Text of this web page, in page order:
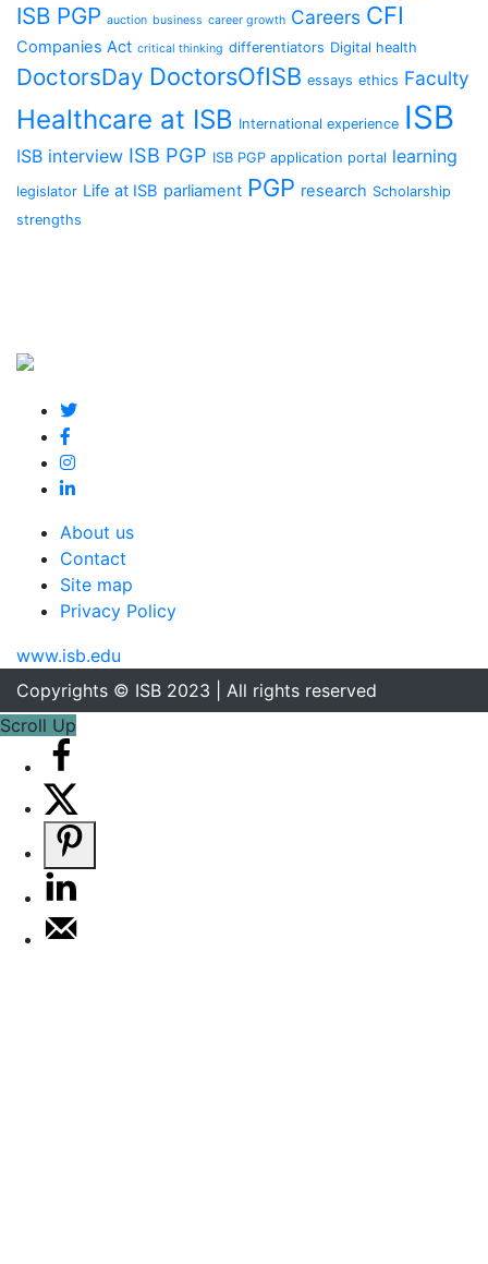
ISB PGP auction business career growth Careers CFI
Companies Act critical thinking differentiators Digital health
DoctorsDay DoctorsOfISB essays ethics Faculty
Healthcare at ISB International experience ISB
ISB interview ISB PGP ISB PGP application portal learning
legislator Life at ISB parliament PGP research Scholarship
strengths
About us
Contact
Site map
Privacy Policy
www.isb.edu
Copyrights © ISB 2023 | All rights reserved
Scroll Up